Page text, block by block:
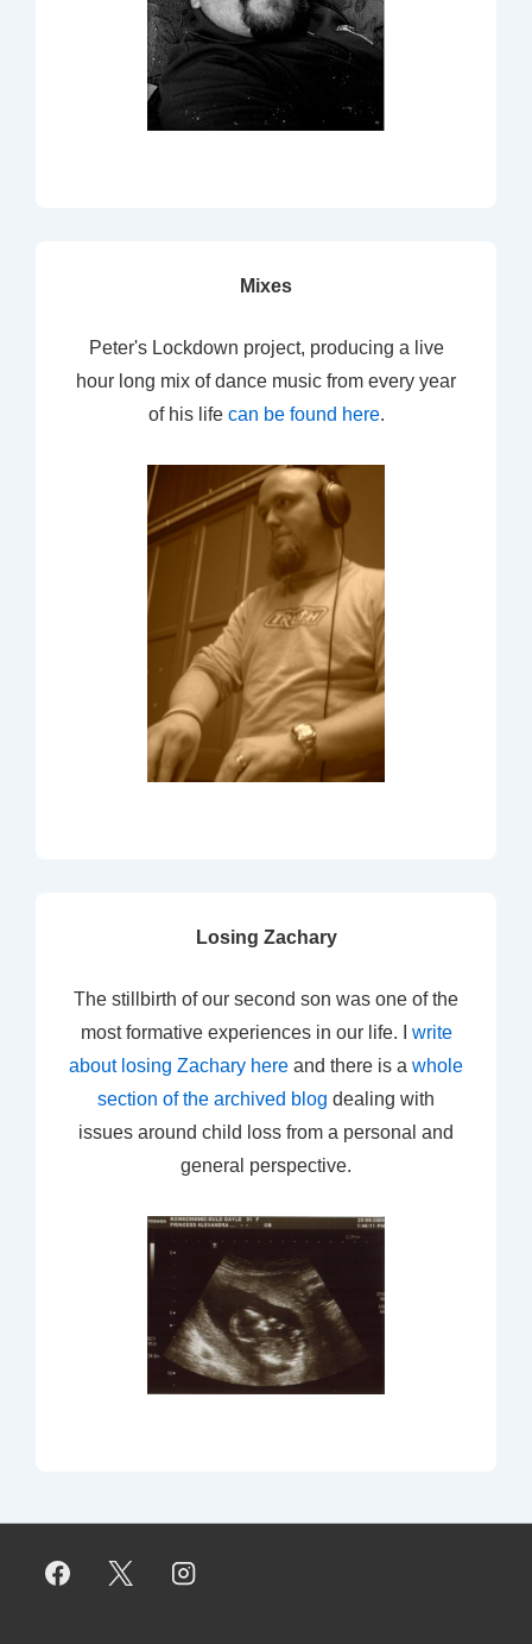
Mixes
Peter's Lockdown project, producing a live
hour long mix of dance music from every year
of his life can be found here.
Losing Zachary
The stillbirth of our second son was one of the
most formative experiences in our life. I write
about losing Zachary here and there is a whole
section of the archived blog dealing with
issues around child loss from a personal and
general perspective.